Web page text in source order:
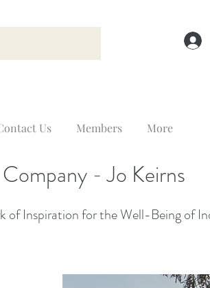
Us Members More
- Jo Keirns
of Inspiration for the Well-Being of